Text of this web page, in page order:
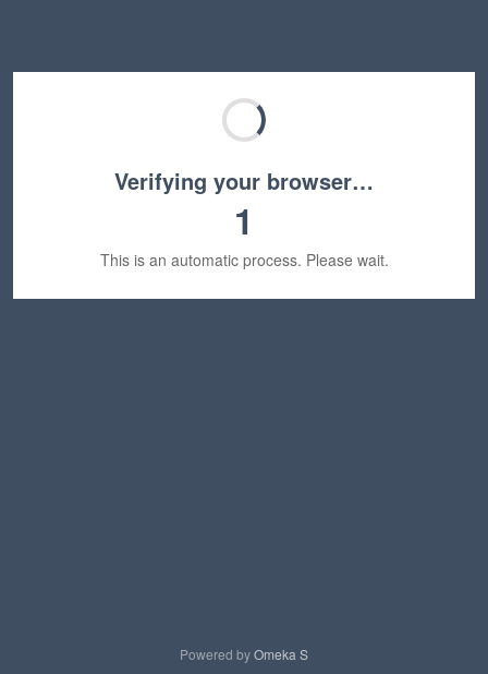
Verifying your browser…
1
This is an automatic process. Please wait.
Powered byOmeka S